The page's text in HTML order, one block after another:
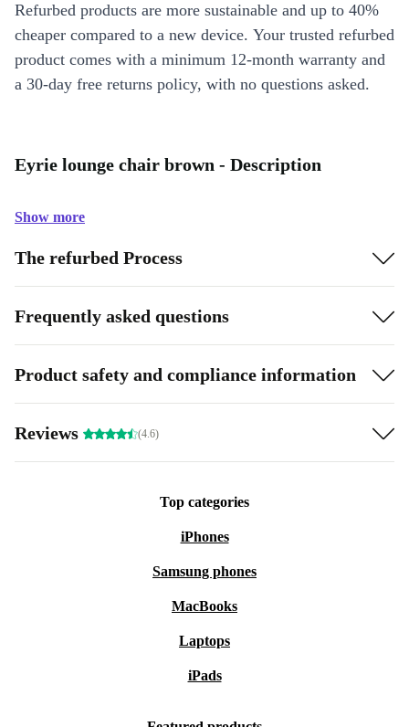
Refurbed products are more sustainable and up to 40%
cheaper compared to a new device. Your trusted refurbed
product comes with a minimum 12-month warranty and
a 30-day free returns policy, with no questions asked.
Eyrie lounge chair brown - Description
Show more
The refurbed Process
Frequently asked questions
Product safety and compliance information
Reviews (4.6)
Top categories
iPhones
Samsung phones
MacBooks
Laptops
iPads